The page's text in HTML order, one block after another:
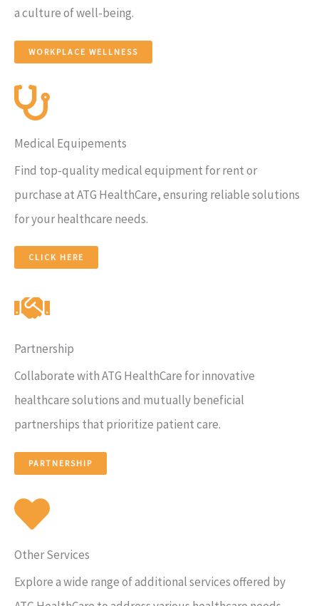
a culture of well-being.
WORKPLACE WELLNESS
Medical Equipements
Find top-quality medical equipment for rent or
purchase at ATG HealthCare, ensuring reliable solutions
for your healthcare needs.
CLICK HERE
Partnership
Collaborate with ATG HealthCare for innovative
healthcare solutions and mutually beneficial
partnerships that prioritize patient care.
PARTNERSHIP
Other Services
Explore a wide range of additional services offered by